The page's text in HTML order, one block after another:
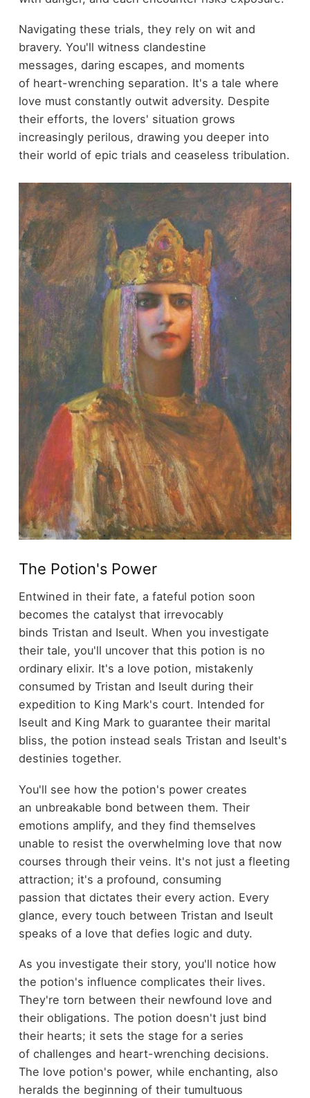
Navigating these trials, they rely on wit and
bravery. You'll witness clandestine
messages, daring escapes, and moments
of heart-wrenching separation. It's a tale where
love must constantly outwit adversity. Despite
their efforts, the lovers' situation grows
increasingly perilous, drawing you deeper into
their world of epic trials and ceaseless tribulation.
The Potion's Power
Entwined in their fate, a fateful potion soon
becomes the catalyst that irrevocably
binds Tristan and Iseult. When you investigate
their tale, you'll uncover that this potion is no
ordinary elixir. It's a love potion, mistakenly
consumed by Tristan and Iseult during their
expedition to King Mark's court. Intended for
Iseult and King Mark to guarantee their marital
bliss, the potion instead seals Tristan and Iseult's
destinies together.
You'll see how the potion's power creates
an unbreakable bond between them. Their
emotions amplify, and they find themselves
unable to resist the overwhelming love that now
courses through their veins. It's not just a fleeting
attraction; it's a profound, consuming
passion that dictates their every action. Every
glance, every touch between Tristan and Iseult
speaks of a love that defies logic and duty.
As you investigate their story, you'll notice how
the potion's influence complicates their lives.
They're torn between their newfound love and
their obligations. The potion doesn't just bind
their hearts; it sets the stage for a series
of challenges and heart-wrenching decisions.
The love potion's power, while enchanting, also
heralds the beginning of their tumultuous